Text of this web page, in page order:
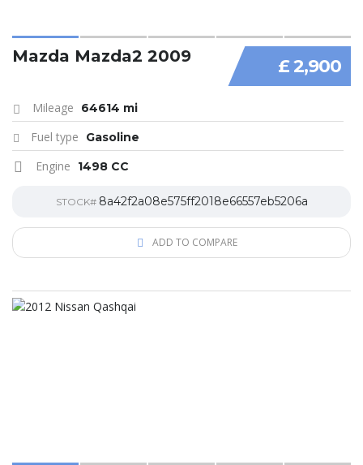
£ 2,900
Mazda Mazda2 2009
Mileage 64614 mi
Fuel type Gasoline
Engine 1498 CC
STOCK# 8a42f2a08e575ff2018e66557eb5206a
ADD TO COMPARE